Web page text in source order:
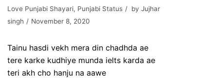
Love Punjabi Shayari, Punjabi Status by Jujhar
singh
November 8, 2020
Tainu hasdi vekh mera din chadhda ae
tere karke kudhiye munda ielts karda ae
teri akh cho hanju na aawe